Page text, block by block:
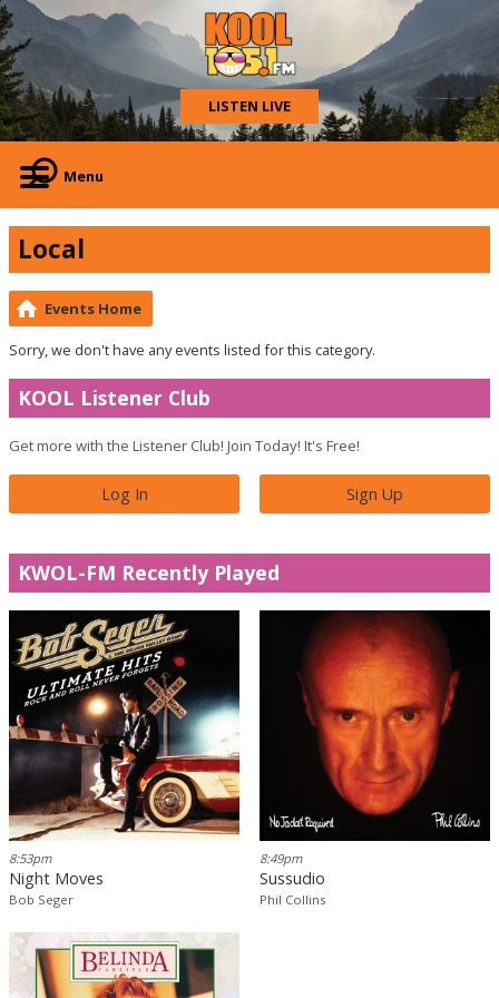
LISTEN LIVE
Menu
Local
Events Home
Sorry, we don't have any events listed for this category.
KOOL Listener Club
Get more with the Listener Club! Join Today! It's Free!
Log In Sign Up
KWOL-FM Recently Played
8:53pm
Night Moves
Bob Seger
8:49pm
Sussudio
Phil Collins